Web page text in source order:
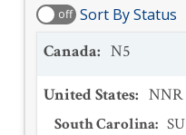
off Sort By Status
Canada: N5
United States: NNR
South Carolina: SU